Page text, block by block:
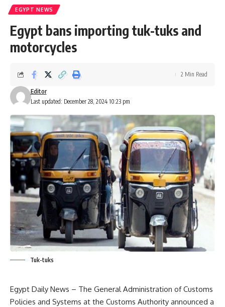
EGYPT NEWS
Egypt bans importing tuk-tuks and
motorcycles
Last updated: December 28, 2024 10:23 pm
Editor
2 Min Read
Tuk-tuks
Egypt Daily News – The General Administration of Customs
Policies and Systems at the Customs Authority announced a